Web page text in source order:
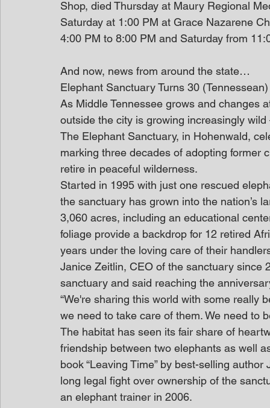
Shop, died Thursday at Maury Regional
Saturday at 1:00 PM at Grace Nazarene
4:00 PM to 8:00 PM and Saturday from
And now, news from around the state…
Elephant Sanctuary Turns 30 (Tennessean)
As Middle Tennessee grows and changes
outside the city is growing increasingly
The Elephant Sanctuary, in Hohenwald,
marking three decades of adopting former
retire in peaceful wilderness.
Started in 1995 with just one rescued
the sanctuary has grown into the nation’s
3,060 acres, including an educational
foliage provide a backdrop for 12 retired
years under the loving care of their
Janice Zeitlin, CEO of the sanctuary since
sanctuary and said reaching the
“We're sharing this world with some really
we need to take care of them. We need to
The habitat has seen its fair share of
friendship between two elephants as well
book “Leaving Time” by best-selling
long legal fight over ownership of the
an elephant trainer in 2006.